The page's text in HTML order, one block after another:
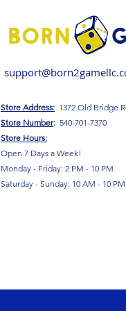
Store Address: 1372 Old Bridge
Store Number: 540-701-7370
Store Hours:
Open 7 Days a Week!
Monday - Friday: 2 PM - 10 PM
Saturday - Sunday: 10 AM - 10 PM